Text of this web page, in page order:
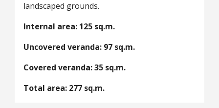
landscaped grounds.
Internal area: 125 sq.m.
Uncovered veranda: 97 sq.m.
Covered veranda: 35 sq.m.
Total area: 277 sq.m.